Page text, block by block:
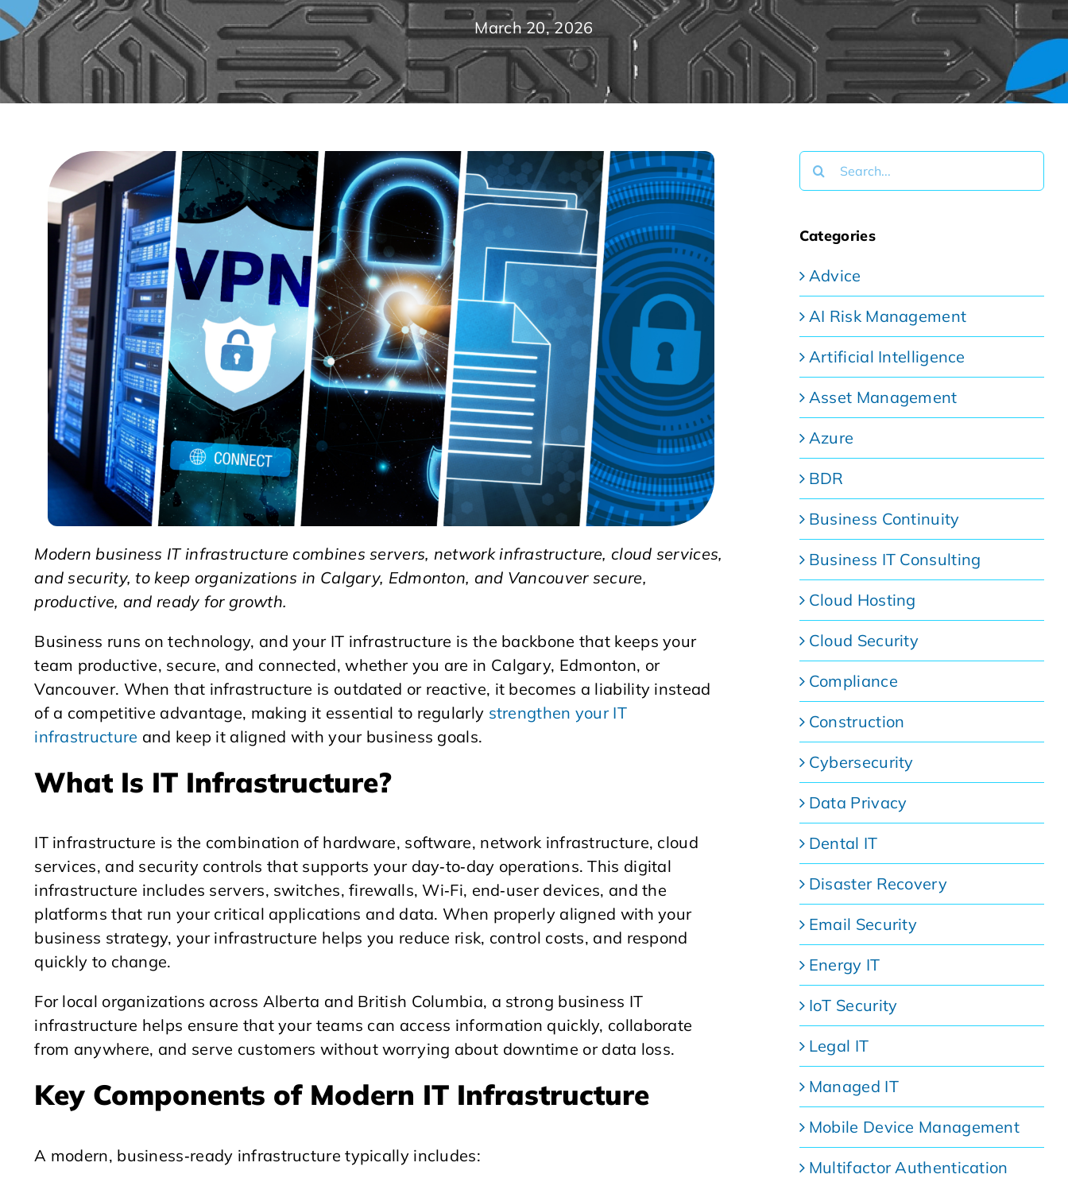
March 20, 2026
Modern business IT infrastructure combines servers, network infrastructure, cloud services,
and security, to keep organizations in Calgary, Edmonton, and Vancouver secure,
productive, and ready for growth.
Business runs on technology, and your IT infrastructure is the backbone that keeps your
team productive, secure, and connected, whether you are in Calgary, Edmonton, or
Vancouver. When that infrastructure is outdated or reactive, it becomes a liability instead
of a competitive advantage, making it essential to regularly strengthen your IT
infrastructure and keep it aligned with your business goals.
What Is IT Infrastructure?
IT infrastructure is the combination of hardware, software, network infrastructure, cloud
services, and security controls that supports your day‑to‑day operations. This digital
infrastructure includes servers, switches, firewalls, Wi‑Fi, end‑user devices, and the
platforms that run your critical applications and data. When properly aligned with your
business strategy, your infrastructure helps you reduce risk, control costs, and respond
quickly to change.
For local organizations across Alberta and British Columbia, a strong business IT
infrastructure helps ensure that your teams can access information quickly, collaborate
from anywhere, and serve customers without worrying about downtime or data loss.
Key Components of Modern IT Infrastructure
A modern, business‑ready infrastructure typically includes:
Search
for:
Categories
Advice
AI Risk Management
Artificial Intelligence
Asset Management
Azure
BDR
Business Continuity
Business IT Consulting
Cloud Hosting
Cloud Security
Compliance
Construction
Cybersecurity
Data Privacy
Dental IT
Disaster Recovery
Email Security
Energy IT
IoT Security
Legal IT
Managed IT
Mobile Device Management
Multifactor Authentication